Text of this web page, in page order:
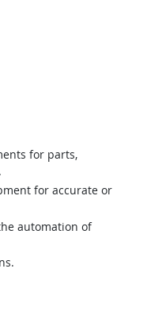
for parts,
for accurate or
automation of